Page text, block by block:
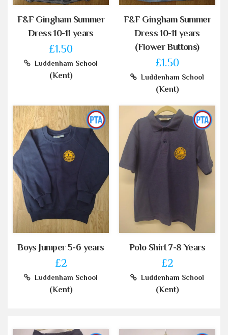
F&F Gingham Summer
Dress 10-11 years
£1.50
Luddenham School
(Kent)
F&F Gingham Summer
Dress 10-11 years
(Flower Buttons)
£1.50
Luddenham School
(Kent)
Boys Jumper 5-6 years
£2
Luddenham School
(Kent)
Polo Shirt 7-8 Years
£2
Luddenham School
(Kent)